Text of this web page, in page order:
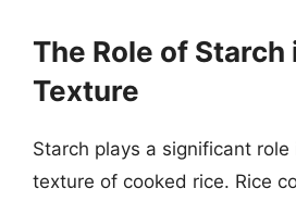
The Role of Starch
Texture
Starch plays a significant
texture of cooked rice. Rice